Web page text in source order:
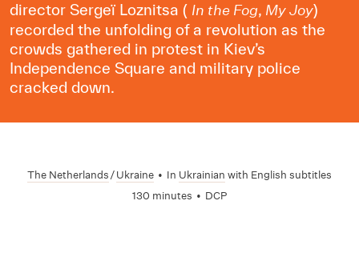
director Sergeï Loznitsa ( In the Fog, My Joy)
recorded the unfolding of a revolution as the
crowds gathered in protest in Kiev’s
Independence Square and military police
cracked down.
The Netherlands/Ukraine • In Ukrainian with English subtitles
130 minutes • DCP